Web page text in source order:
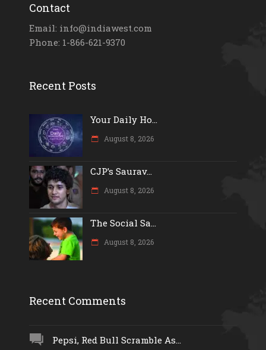
Contact
Email: info@indiawest.com
Phone: 1-866-621-9370
Recent Posts
Your Daily Ho...
August 8, 2026
CJP’s Saurav...
August 8, 2026
The Social Sa...
August 8, 2026
Recent Comments
Pepsi, Red Bull Scramble As...